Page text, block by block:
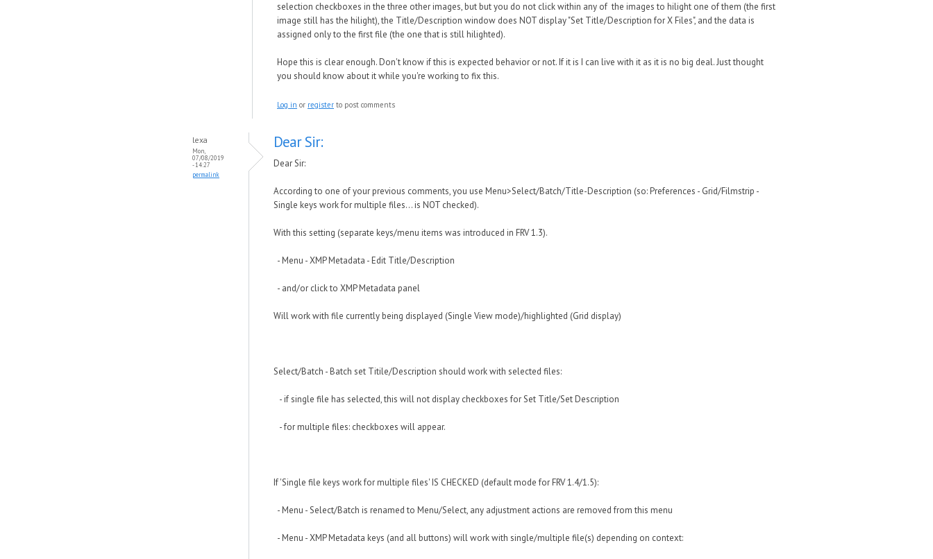
selection checkboxes in the three other images, but but you do not click within any of the images to hilight one of them (the first
image still has the hilight), the Title/Description window does NOT display "Set Title/Description for X Files", and the data is
assigned only to the first file (the one that is still hilighted).
Hope this is clear enough. Don't know if this is expected behavior or not. If it is I can live with it as it is no big deal. Just thought
you should know about it while you're working to fix this.
Log in or register to post comments
lexa
Mon,
07/08/2019
- 14:27
permalink
Dear Sir:
Dear Sir:
According to one of your previous comments, you use Menu>Select/Batch/Title-Description (so: Preferences - Grid/Filmstrip -
Single keys work for multiple files... is NOT checked).
With this setting (separate keys/menu items was introduced in FRV 1.3).
- Menu - XMP Metadata - Edit Title/Description
- and/or click to XMP Metadata panel
Will work with file currently being displayed (Single View mode)/highlighted (Grid display)
Select/Batch - Batch set Titile/Description should work with selected files:
- if single file has selected, this will not display checkboxes for Set Title/Set Description
- for multiple files: checkboxes will appear.
If 'Single file keys work for multiple files' IS CHECKED (default mode for FRV 1.4/1.5):
- Menu - Select/Batch is renamed to Menu/Select, any adjustment actions are removed from this menu
- Menu - XMP Metadata keys (and all buttons) will work with single/multiple file(s) depending on context: